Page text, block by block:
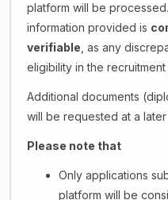
platform will be
information provided is
verifiable , as any
eligibility in the
Additional documents
will be requested at a later
Please note that
Only applications
platform will be